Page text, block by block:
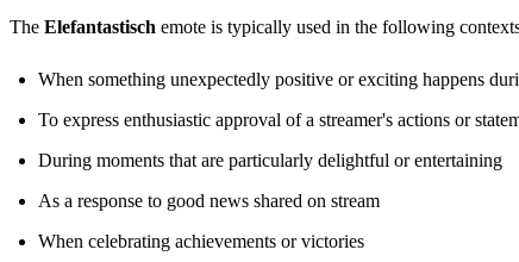
The Elefantastisch emote is typically used in the following
When something unexpectedly positive or exciting happens
To express enthusiastic approval of a streamer's actions or
During moments that are particularly delightful or entertaining
As a response to good news shared on stream
When celebrating achievements or victories